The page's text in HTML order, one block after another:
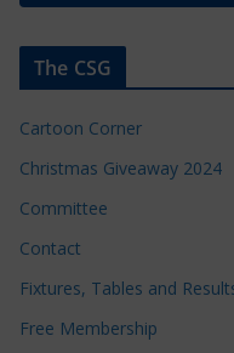
The CSG
Cartoon Corner
Christmas Giveaway 2024
Committee
Contact
Fixtures, Tables and
Free Membership